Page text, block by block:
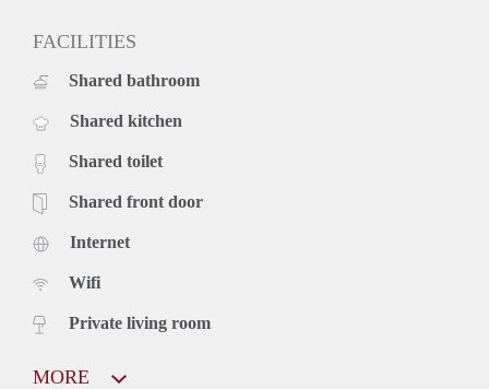
FACILITIES
Shared bathroom
Shared kitchen
Shared toilet
Shared front door
Internet
Wifi
Private living room
MORE